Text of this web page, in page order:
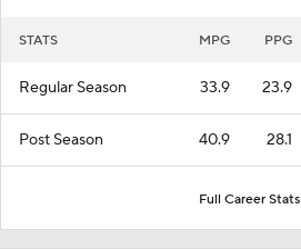
STATS MPG PPG
Regular Season 33.9 23.9
Post Season 40.9 28.1
Full Career Stats